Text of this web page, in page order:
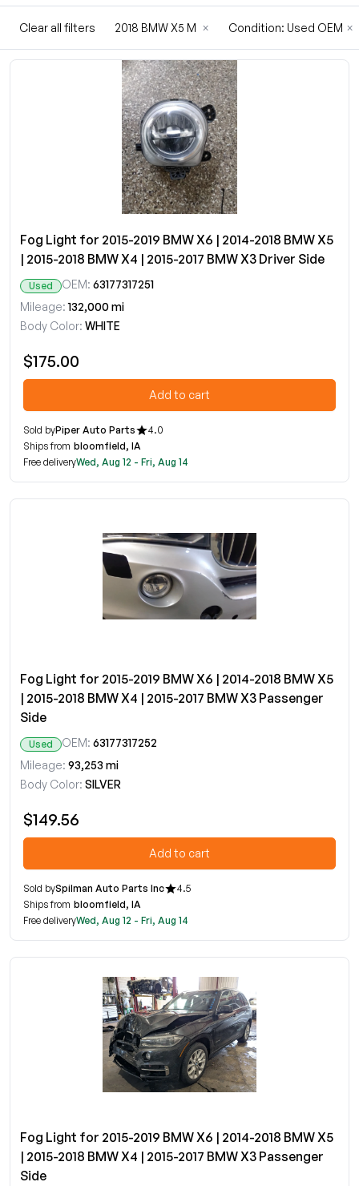
2018 BMW X5 M × Condition: Used OEM ×
Clear all filters
Fog Light for 2015-2019 BMW X6 | 2014-2018 BMW X5
| 2015-2018 BMW X4 | 2015-2017 BMW X3 Driver Side
Used OEM: 63177317251
Mileage: 132,000 mi
Body Color: WHITE
$175.00
Add to cart
Sold byPiper Auto Parts
4.0
Ships from bloomfield, IA
Free deliveryWed, Aug 12 - Fri, Aug 14
Fog Light for 2015-2019 BMW X6 | 2014-2018 BMW X5
| 2015-2018 BMW X4 | 2015-2017 BMW X3 Passenger
Side
Used OEM: 63177317252
Mileage: 93,253 mi
Body Color: SILVER
$149.56
Add to cart
Sold bySpilman Auto Parts Inc
4.5
Ships from bloomfield, IA
Free deliveryWed, Aug 12 - Fri, Aug 14
Fog Light for 2015-2019 BMW X6 | 2014-2018 BMW X5
| 2015-2018 BMW X4 | 2015-2017 BMW X3 Passenger
Side